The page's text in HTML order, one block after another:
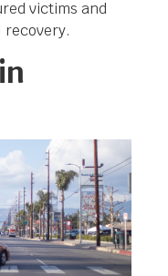
victims and
recovery.